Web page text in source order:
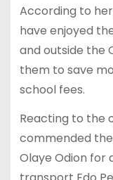
According to
have enjoyed
and outside the
them to save
school fees.
Reacting to the
commended the
Olaye Odion for